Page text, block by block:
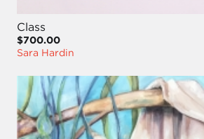
Class
$700.00
Sara Hardin